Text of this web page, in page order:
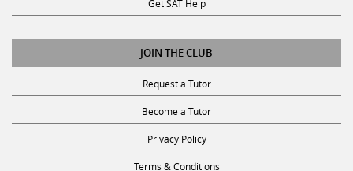
JOIN THE CLUB
Request a Tutor
Become a Tutor
Privacy Policy
Terms & Conditions